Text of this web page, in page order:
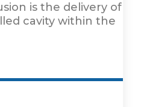
is the delivery of
cavity within the